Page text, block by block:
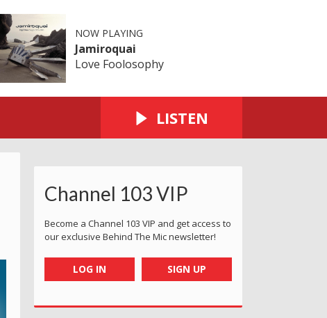
NOW PLAYING
Jamiroquai
Love Foolosophy
LISTEN
Channel 103 VIP
Become a Channel 103 VIP and get access to
our exclusive Behind The Mic newsletter!
LOG IN SIGN UP